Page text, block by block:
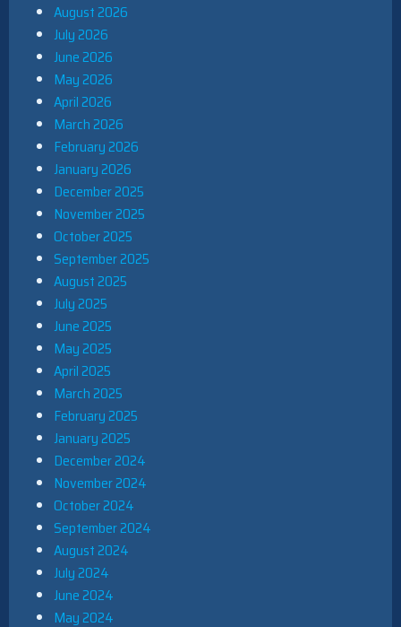
August 2026
July 2026
June 2026
May 2026
April 2026
March 2026
February 2026
January 2026
December 2025
November 2025
October 2025
September 2025
August 2025
July 2025
June 2025
May 2025
April 2025
March 2025
February 2025
January 2025
December 2024
November 2024
October 2024
September 2024
August 2024
July 2024
June 2024
May 2024